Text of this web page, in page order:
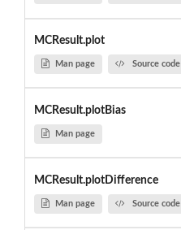
MCResult.plot
Man page Source code
MCResult.plotBias
Man page
MCResult.plotDifference
Man page Source code